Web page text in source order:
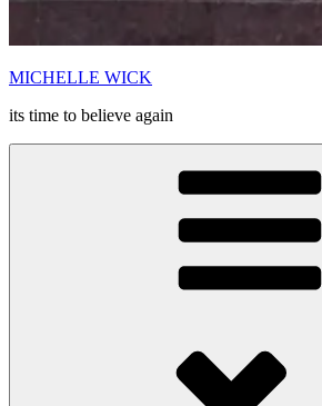
MICHELLE WICK
its time to believe again